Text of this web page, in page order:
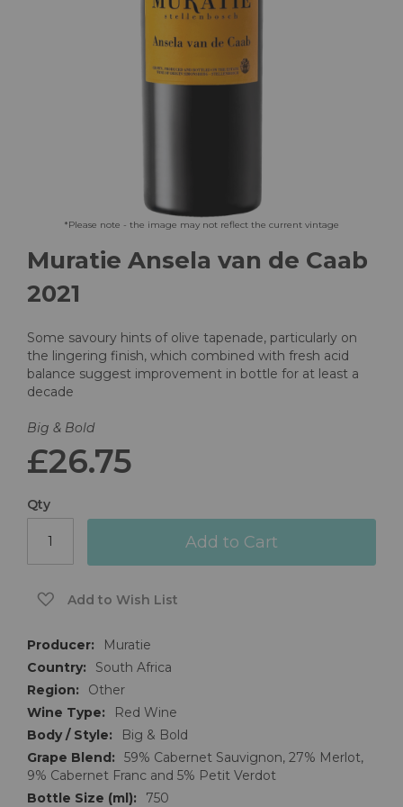
Muratie Ansela van de Caab
2021
Some savoury hints of olive tapenade, particularly on
the lingering finish, which combined with fresh acid
balance suggest improvement in bottle for at least a
decade
Big & Bold
£26.75
Qty
Add to Cart
Add to Wish List
More
Information
Muratie
South Africa
Other
Red Wine
Big & Bold
59% Cabernet Sauvignon, 27% Merlot,
9% Cabernet Franc and 5% Petit Verdot
750
the
of
images
gallery
*Please note - the image may not reflect the current vintage